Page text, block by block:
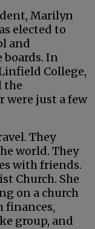
Marilyn
elected to
and
boards. In
College,
the
were just a few
They
world. They
with friends.
Church. She
on a church
finances,
group, and